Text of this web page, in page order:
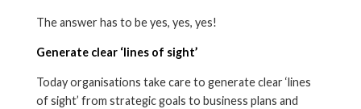
The answer has to be yes, yes, yes!
Generate clear ‘lines of sight’
Today organisations take care to generate clear ‘lines
of sight’ from strategic goals to business plans and